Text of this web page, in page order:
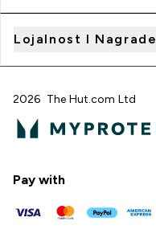
Lojalnost I Nagrade
2026 The Hut.com Ltd
Pay with